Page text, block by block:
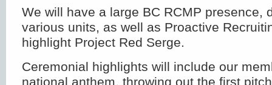
We will have a large BC RCMP presence,
various units, as well as Proactive
highlight Project Red Serge.
Ceremonial highlights will include our
national anthem, throwing out the first